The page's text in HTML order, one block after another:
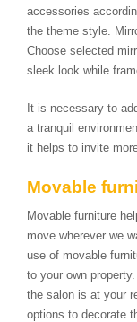
accessories
the theme style.
Choose selected
sleek look while
It is necessary to
a tranquil
it helps to invite
Movable
Movable furniture
move wherever we
use of movable
to your own
the salon is at your
options to decorate